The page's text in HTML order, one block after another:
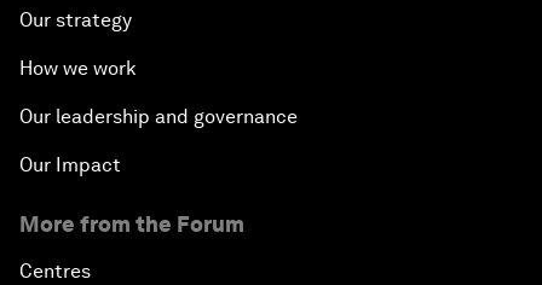
Our strategy
How we work
Our leadership and governance
Our Impact
More from the Forum
Centres